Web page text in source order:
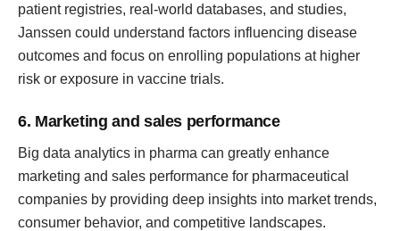
patient registries, real-world databases, and studies,
Janssen could understand factors influencing disease
outcomes and focus on enrolling populations at higher
risk or exposure in vaccine trials.
6. Marketing and sales performance
Big data analytics in pharma can greatly enhance
marketing and sales performance for pharmaceutical
companies by providing deep insights into market trends,
consumer behavior, and competitive landscapes.